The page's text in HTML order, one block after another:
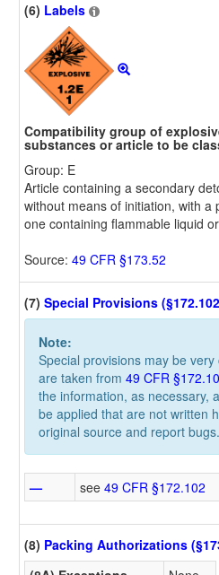
(6) Labels
Compatibility group of
substances or article to be
Group: E
Article containing a secondary
without means of initiation, with
one containing flammable liquid
Source: 49 CFR §173.52
(7) Special Provisions
Note:
Special provisions may be
are taken from 49 CFR
the information, as necessary,
be applied that are not written
original source and report bugs.
— see 49 CFR §172.102
(8) Packing Authorizations